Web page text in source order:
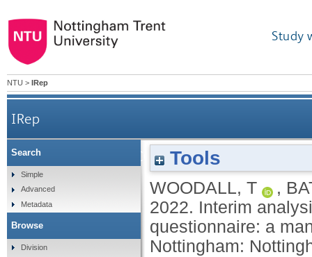
Study
NTU > IRep
IRep
Interim analysis of NCC's Superpedestrian E-
Tools
WOODALL, T ,
2022. Interim
questionnaire: a
Nottingham:
Search
Simple
Advanced
Metadata
Browse
Division